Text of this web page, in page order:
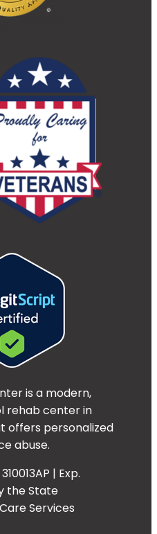
is a modern,
rehab center in
offers personalized
abuse.
| Exp.
the State
Services